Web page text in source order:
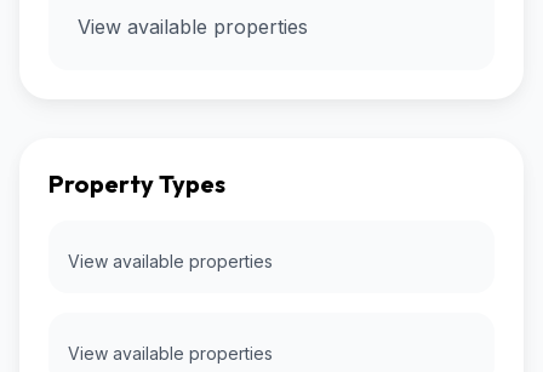
View available properties
Property Types
View available properties
View available properties